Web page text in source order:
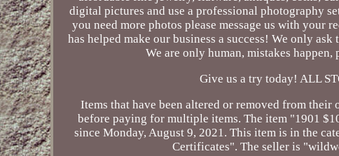
digital pictures and use a professional photography
you need more photos please message us with your
has helped make our business a success! We only
We are only human, mistakes happen,
Give us a try today! ALL
Items that have been altered or removed from
before paying for multiple items. The item "1901
since Monday, August 9, 2021. This item is in the
Certificates". The seller is